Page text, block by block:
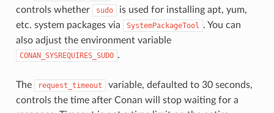
controls whether
sudo
is used for installing apt, yum,
etc. system packages via
SystemPackageTool . You can
also adjust the environment variable
CONAN_SYSREQUIRES_SUDO .
The request_timeout
variable, defaulted to 30 seconds,
controls the time after Conan will stop waiting for a